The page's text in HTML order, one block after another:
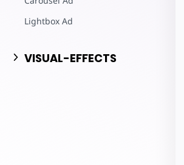
Lightbox Ad
VISUAL-EFFECTS